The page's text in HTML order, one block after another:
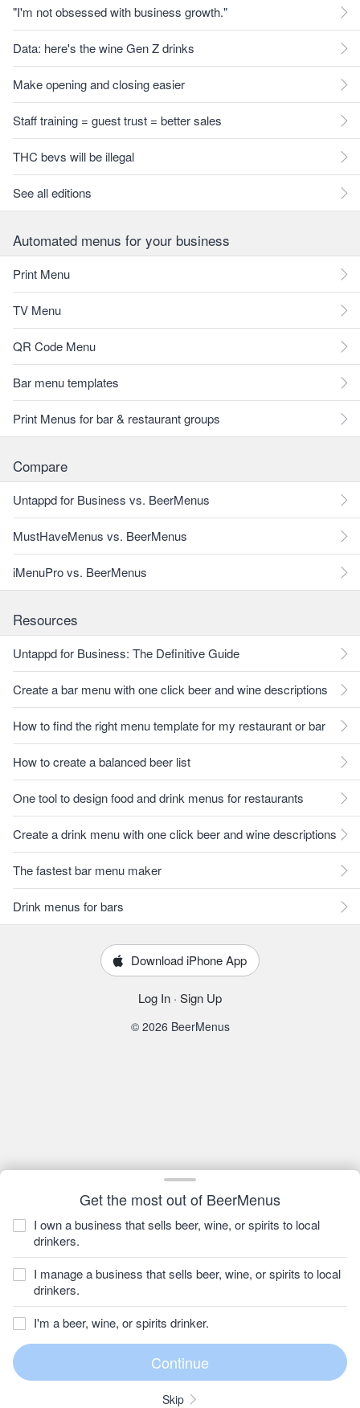
Get the most out of BeerMenus
I own a business that sells beer, wine, or spirits to local
drinkers.
I manage a business that sells beer, wine, or spirits to local
drinkers.
I'm a beer, wine, or spirits drinker.
Skip
"I'm not obsessed with business growth."
Data: here's the wine Gen Z drinks
Make opening and closing easier
Staff training = guest trust = better sales
THC bevs will be illegal
See all editions
Automated menus for your business
Print Menu
TV Menu
QR Code Menu
Bar menu templates
Print Menus for bar & restaurant groups
Compare
Untappd for Business vs. BeerMenus
MustHaveMenus vs. BeerMenus
iMenuPro vs. BeerMenus
Resources
Untappd for Business: The Definitive Guide
Create a bar menu with one click beer and wine descriptions
How to find the right menu template for my restaurant or bar
How to create a balanced beer list
One tool to design food and drink menus for restaurants
Create a drink menu with one click beer and wine descriptions
The fastest bar menu maker
Drink menus for bars
Download iPhone App
Log In · Sign Up
© 2026 BeerMenus